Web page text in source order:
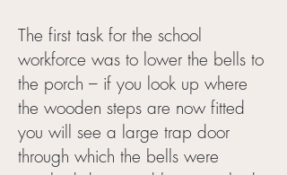
The first task for the school
workforce was to lower the bells to
the porch – if you look up where
the wooden steps are now fitted
you will see a large trap door
through which the bells were